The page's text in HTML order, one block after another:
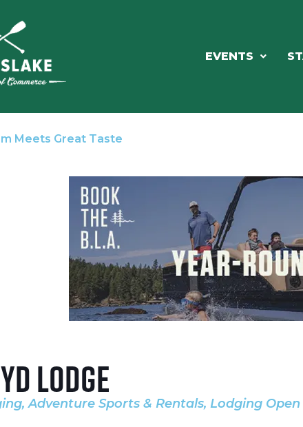
EVENTS
Meets Great Taste
Lodge
Adventure Sports & Rentals Lodging